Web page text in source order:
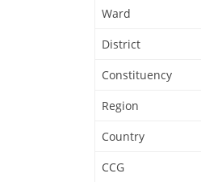
Ward
District
Constituency
Region
Country
CCG